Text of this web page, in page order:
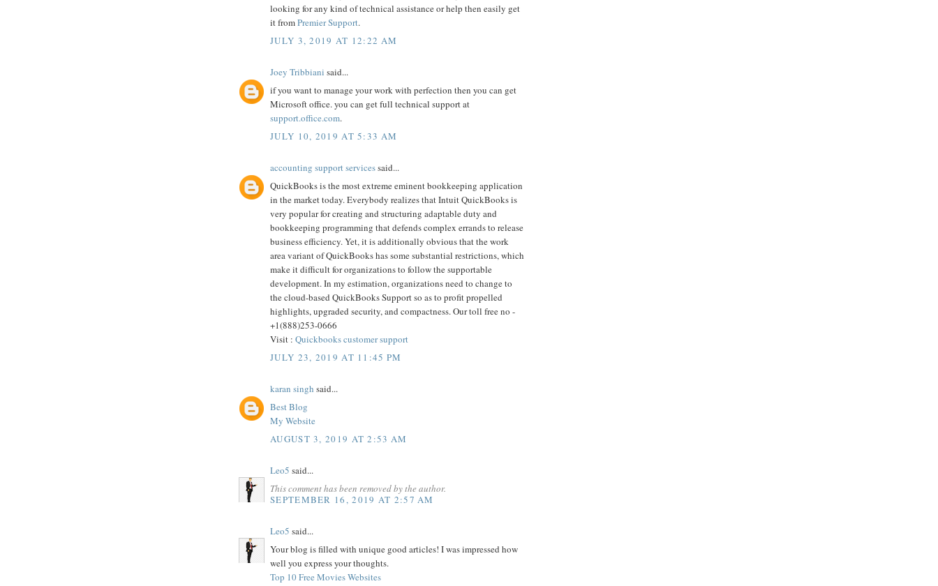
looking for any kind of technical assistance or help then easily get
it fromPremier Support.
JULY 3, 2019 AT 12:22 AM
Joey Tribbiani said...
if you want to manage your work with perfection then you can get
Microsoft office. you can get full technical support at
support.office.com.
JULY 10, 2019 AT 5:33 AM
accounting support servicessaid...
QuickBooks is the most extreme eminent bookkeeping application
in the market today. Everybody realizes that Intuit QuickBooks is
very popular for creating and structuring adaptable duty and
bookkeeping programming that defends complex errands to release
business efficiency. Yet, it is additionally obvious that the work
area variant of QuickBooks has some substantial restrictions, which
make it difficult for organizations to follow the supportable
development. In my estimation, organizations need to change to
the cloud-based QuickBooks Support so as to profit propelled
highlights, upgraded security, and compactness. Our toll free no -
+1(888)253-0666
Visit : Quickbooks customer support
JULY 23, 2019 AT 11:45 PM
karan singh said...
Best Blog
My Website
AUGUST 3, 2019 AT 2:53 AM
Leo5 said...
This comment has been removed by the author.
SEPTEMBER 16, 2019 AT 2:57 AM
Leo5 said...
Your blog is filled with unique good articles! I was impressed how
well you express your thoughts.
Top 10 Free Movies Websites